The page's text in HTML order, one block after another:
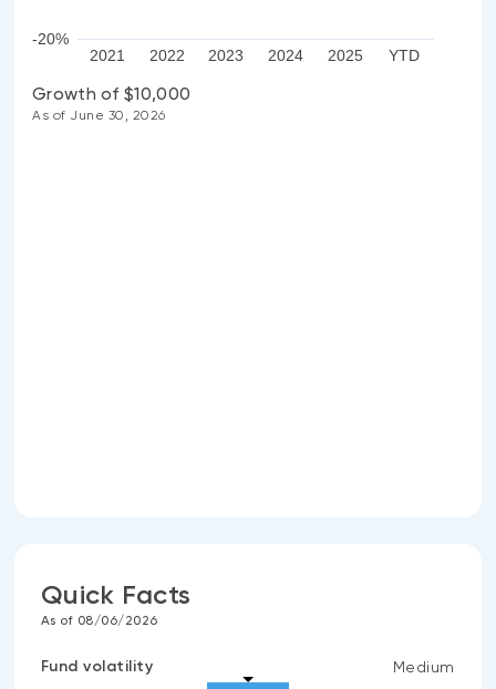
-20%
2021 2022 2023 2024 2025 YTD
Growth of $10,000
As of June 30, 2026
Quick Facts
As of 08/06/2026
Fund volatility Medium